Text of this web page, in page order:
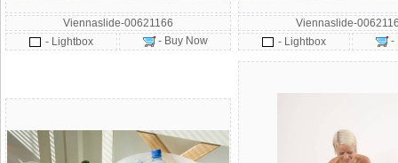
Viennaslide-00621166
- Lightbox
- Buy Now
Viennaslide-
- Lightbox
-